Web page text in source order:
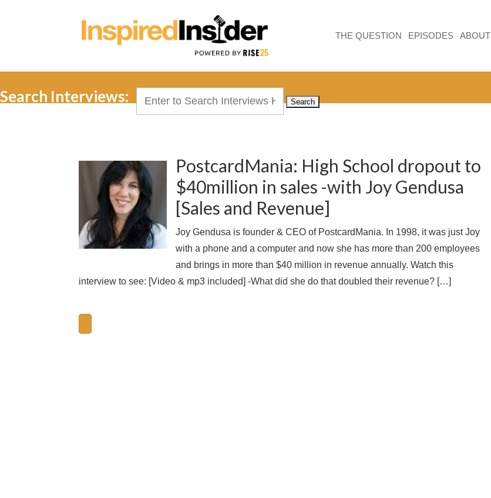
THE QUESTION EPISODES ABOUT
Search Interviews:
PostcardMania: High School dropout to
$40million in sales -with Joy Gendusa
[Sales and Revenue]
Joy Gendusa is founder & CEO of PostcardMania. In 1998, it was just Joy
with a phone and a computer and now she has more than 200 employees
and brings in more than $40 million in revenue annually. Watch this
interview to see: [Video & mp3 included] -What did she do that doubled their revenue? […]